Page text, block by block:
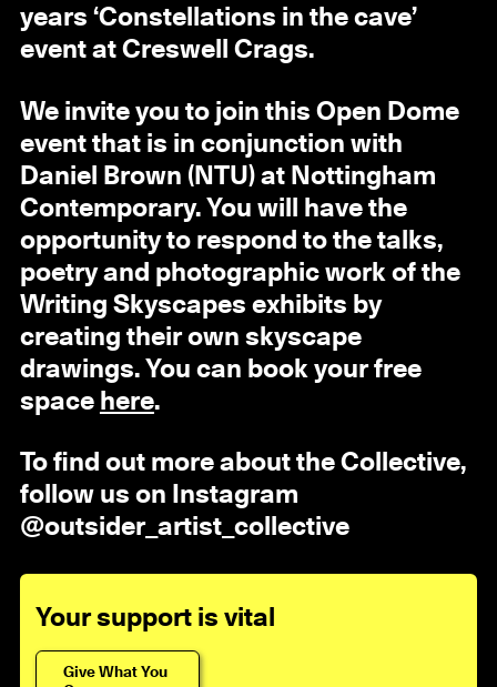
years ‘Constellations in the cave’
event at Creswell Crags.
We invite you to join this Open Dome
event that is in conjunction with
Daniel Brown (NTU) at Nottingham
Contemporary. You will have the
opportunity to respond to the talks,
poetry and photographic work of the
Writing Skyscapes exhibits by
creating their own skyscape
drawings. You can book your free
space here.
To find out more about the Collective,
follow us on Instagram
@outsider_artist_collective
Your support is vital
Give What You